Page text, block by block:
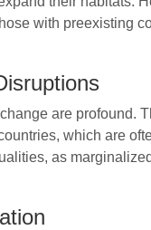
with preexisting
are profound.
which are
as